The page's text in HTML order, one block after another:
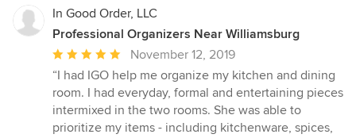
In Good Order, LLC
Professional Organizers Near Williamsburg
Average
rating:
5
out
of
November 12, 2019
“I had IGO help me organize my kitchen and dining
room. I had everyday, formal and entertaining pieces
intermixed in the two rooms. She was able to
prioritize my items - including kitchenware, spices,